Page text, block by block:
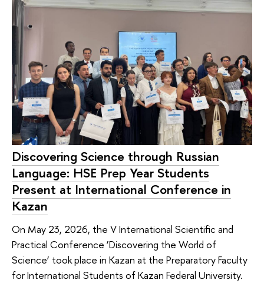
Discovering Science through Russian
Language: HSE Prep Year Students
Present at International Conference in
Kazan
On May 23, 2026, the V International Scientific and
Practical Conference ‘Discovering the World of
Science’ took place in Kazan at the Preparatory Faculty
for International Students of Kazan Federal University.